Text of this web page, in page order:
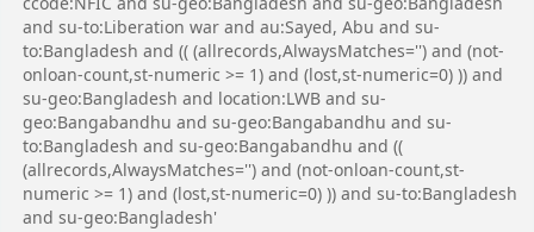
and su-to:Liberation war and au:Sayed, Abu and su-
to:Bangladesh and (( (allrecords,AlwaysMatches='') and (not-
onloan-count,st-numeric >= 1) and (lost,st-numeric=0) )) and
su-geo:Bangladesh and location:LWB and su-
geo:Bangabandhu and su-geo:Bangabandhu and su-
to:Bangladesh and su-geo:Bangabandhu and ((
(allrecords,AlwaysMatches='') and (not-onloan-count,st-
numeric >= 1) and (lost,st-numeric=0) )) and su-to:Bangladesh
and su-geo:Bangladesh'